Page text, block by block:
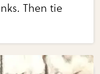
Then tie